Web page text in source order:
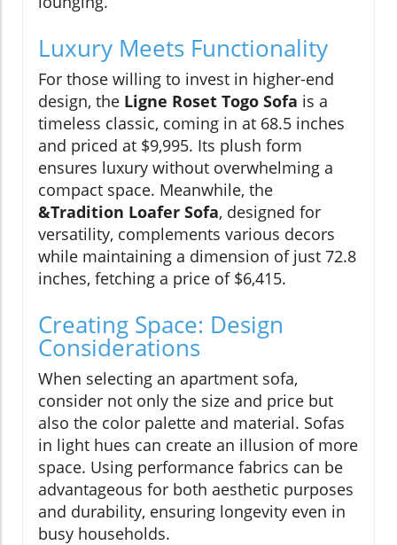
Luxury Meets Functionality
For those willing to invest in higher-end
design, the Ligne Roset Togo Sofa is a
timeless classic, coming in at 68.5 inches
and priced at $9,995. Its plush form
ensures luxury without overwhelming a
compact space. Meanwhile, the
&Tradition Loafer Sofa, designed for
versatility, complements various decors
while maintaining a dimension of just 72.8
inches, fetching a price of $6,415.
Creating Space: Design
Considerations
When selecting an apartment sofa,
consider not only the size and price but
also the color palette and material. Sofas
in light hues can create an illusion of more
space. Using performance fabrics can be
advantageous for both aesthetic purposes
and durability, ensuring longevity even in
busy households.